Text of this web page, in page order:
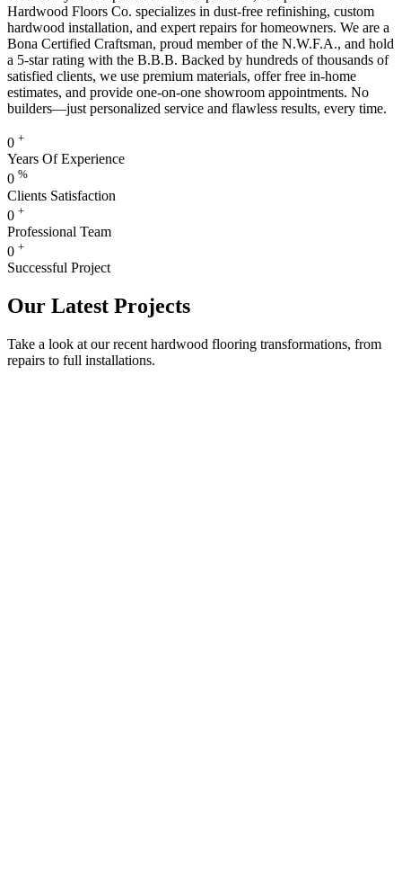
Hardwood Floors Co. specializes in dust-free refinishing, custom
hardwood installation, and expert repairs for homeowners. We are a
Bona Certified Craftsman, proud member of the N.W.F.A., and hold
a 5-star rating with the B.B.B. Backed by hundreds of thousands of
satisfied clients, we use premium materials, offer free in-home
estimates, and provide one-on-one showroom appointments. No
builders—just personalized service and flawless results, every time.
0 +
Years Of Experience
0 %
Clients Satisfaction
0 +
Professional Team
0 +
Successful Project
Our Latest Projects
Take a look at our recent hardwood flooring transformations, from
repairs to full installations.